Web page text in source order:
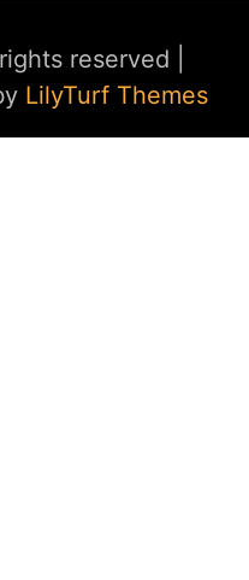
reserved
LilyTurf Themes